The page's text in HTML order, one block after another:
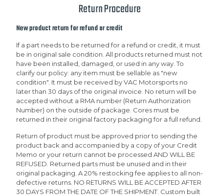
Return Procedure
New product return for refund or credit
If a part needs to be returned for a refund or credit, it must
be in original sale condition. All products returned must not
have been installed, damaged, or used in any way. To
clarify our policy: any item must be sellable as "new
condition". It must be received by VAC Motorsports no
later than 30 days of the original invoice. No return will be
accepted without a RMA number (Return Authorization
Number) on the outside of package. Cores must be
returned in their original factory packaging for a full refund.
Return of product must be approved prior to sending the
product back and accompanied by a copy of your Credit
Memo or your return cannot be processed AND WILL BE
REFUSED. Returned parts must be unused and in their
original packaging. A 20% restocking fee applies to all non-
defective returns. NO RETURNS WILL BE ACCEPTED AFTER
30 DAYS FROM THE DATE OF THE SHIPMENT. Custom built